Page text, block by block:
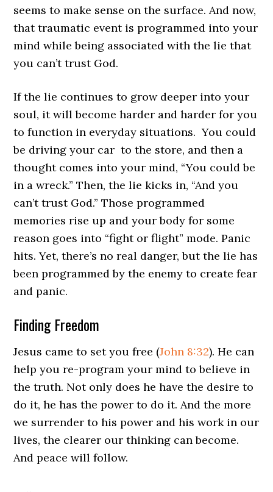
seems to make sense on the surface. And now,
that traumatic event is programmed into your
mind while being associated with the lie that
you can’t trust God.
If the lie continues to grow deeper into your
soul, it will become harder and harder for you
to function in everyday situations. You could
be driving your car to the store, and then a
thought comes into your mind, “You could be
in a wreck.” Then, the lie kicks in, “And you
can’t trust God.” Those programmed
memories rise up and your body for some
reason goes into “fight or flight” mode. Panic
hits. Yet, there’s no real danger, but the lie has
been programmed by the enemy to create fear
and panic.
Finding Freedom
Jesus came to set you free (John 8:32). He can
help you re-program your mind to believe in
the truth. Not only does he have the desire to
do it, he has the power to do it. And the more
we surrender to his power and his work in our
lives, the clearer our thinking can become.
And peace will follow.